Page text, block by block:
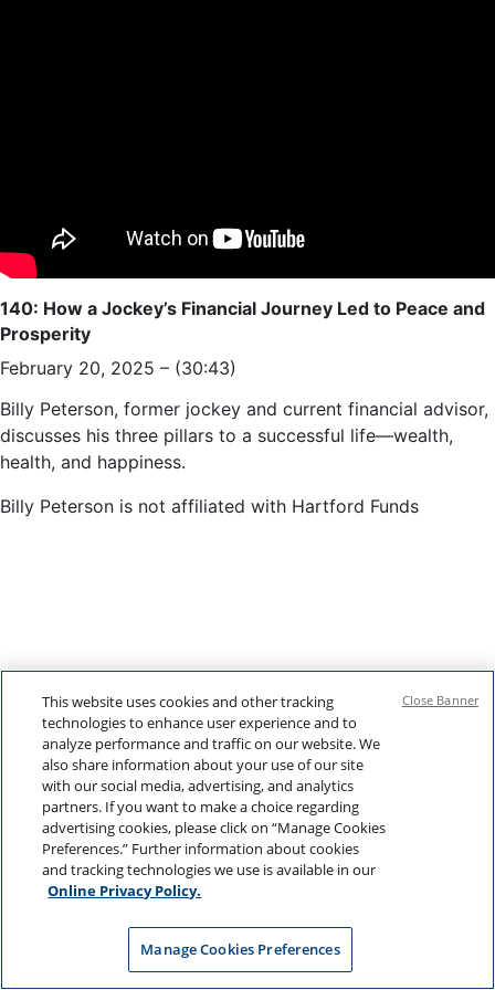
140: How a Jockey’s Financial Journey Led to Peace and
Prosperity
February 20, 2025 – (30:43)
Billy Peterson, former jockey and current financial advisor,
discusses his three pillars to a successful life—wealth,
health, and happiness.
Billy Peterson is not affiliated with Hartford Funds
This website uses cookies and other tracking
technologies to enhance user experience and to
analyze performance and traffic on our website. We
also share information about your use of our site
with our social media, advertising, and analytics
partners. If you want to make a choice regarding
advertising cookies, please click on “Manage Cookies
Preferences.” Further information about cookies
and tracking technologies we use is available in our
Online Privacy Policy.
Manage Cookies Preferences
Close Banner